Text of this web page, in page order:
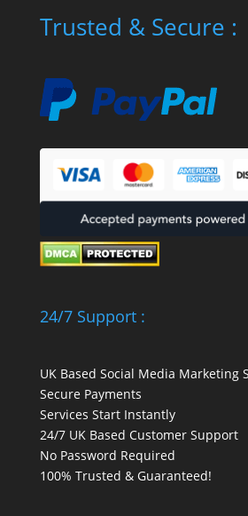
Trusted & Secure :
24/7 Support :
UK Based Social Media Marketing
Secure Payments
Services Start Instantly
24/7 UK Based Customer Support
No Password Required
100% Trusted & Guaranteed!